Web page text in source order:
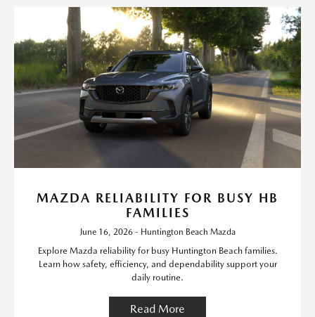
MAZDA RELIABILITY FOR BUSY HB
FAMILIES
June 16, 2026 - Huntington Beach Mazda
Explore Mazda reliability for busy Huntington Beach families.
Learn how safety, efficiency, and dependability support your
daily routine.
Read More